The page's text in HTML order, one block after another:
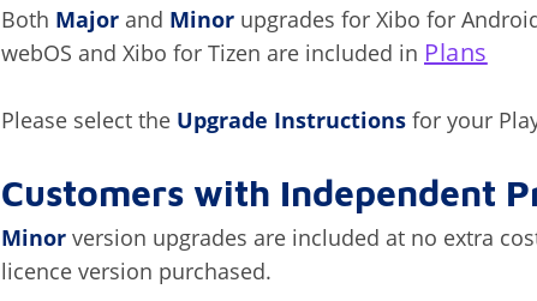
Both Major and Minor upgrades for Xibo for
webOS and Xibo for Tizen are included in Plans
Please select the Upgrade Instructions for your
Customers with Independent
Minor version upgrades are included at no extra
licence version purchased.